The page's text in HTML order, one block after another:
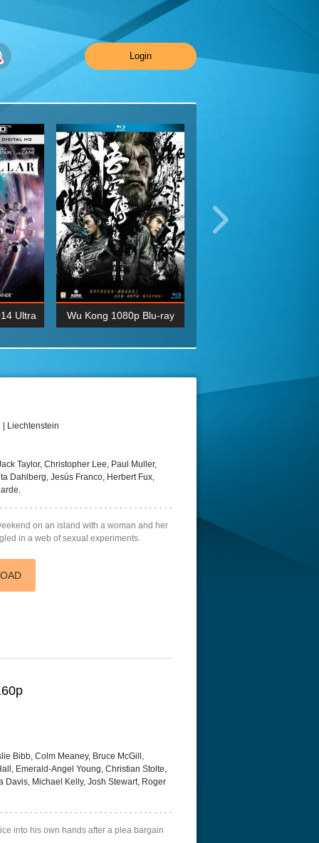
Login
Ultra Wu Kong 1080p Blu-ray
BDRemux 4K 2160P
| Liechtenstein
Taylor, Christopher Lee, Paul Muller,
Dahlberg, Jesús Franco, Herbert Fux,
on an island with a woman and her
in a web of sexual experiments.
Bibb, Colm Meaney, Bruce McGill,
Emerald-Angel Young, Christian Stolte,
Davis, Michael Kelly, Josh Stewart, Roger
into his own hands after a plea bargain